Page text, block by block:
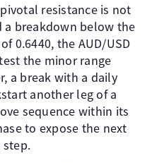
resistance is not
a breakdown below the
0.6440, the AUD/USD
the minor range
a break with a daily
another leg of a
sequence within its
to expose the next
step.